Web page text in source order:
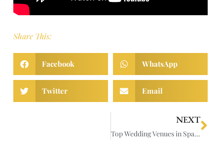
Share This:
Facebook WhatsApp
Twitter Email
NEXT
Top Wedding Venues in Spain for Stunning Videography